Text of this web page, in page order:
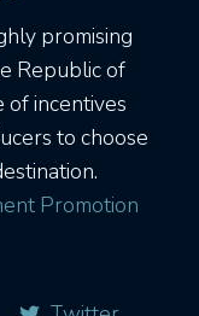
promising
Republic of
of incentives
to choose
Promotion